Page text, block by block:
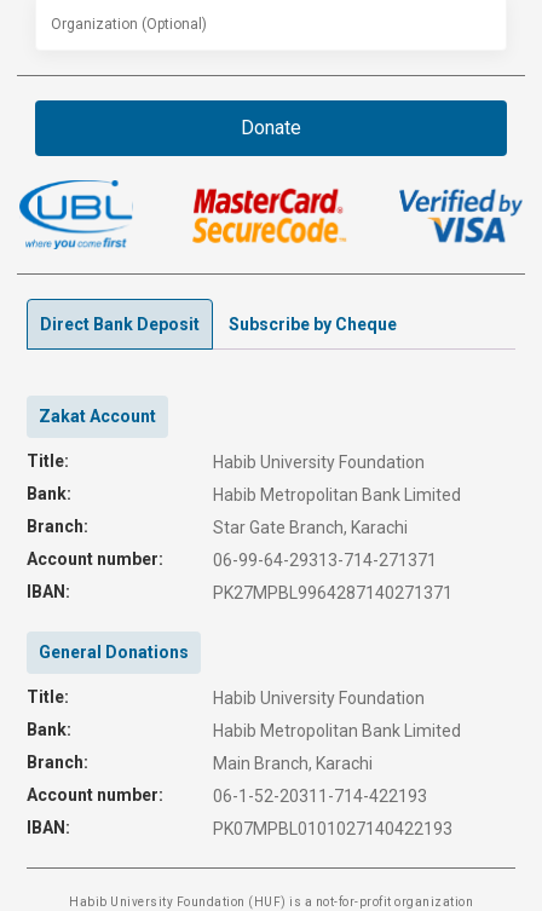
Donate
Direct Bank Deposit Subscribe by Cheque
Zakat Account
Title:
Habib University Foundation
Bank:
Habib Metropolitan Bank Limited
Branch:
Star Gate Branch, Karachi
Account number:
06-99-64-29313-714-271371
IBAN:
PK27MPBL9964287140271371
General Donations
Title:
Habib University Foundation
Bank:
Habib Metropolitan Bank Limited
Branch:
Main Branch, Karachi
Account number:
06-1-52-20311-714-422193
IBAN:
PK07MPBL0101027140422193
Habib University Foundation (HUF) is a not-for-profit organization